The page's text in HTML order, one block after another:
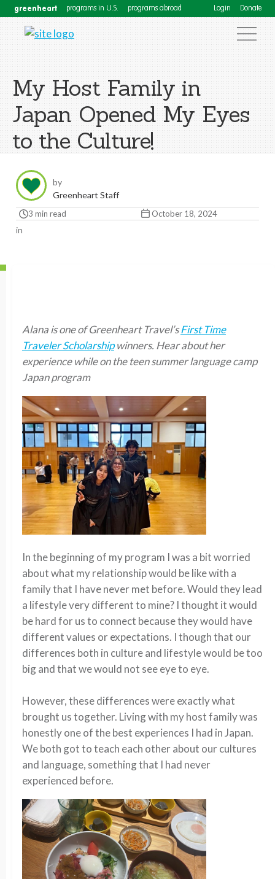
greenheart programs in U.S. programs abroad Login Donate
My Host Family in
Japan Opened My Eyes
to the Culture!
by
Greenheart Staff
3 min read October 18, 2024
in
Alana is one of Greenheart Travel’sFirst Time
Traveler Scholarshipwinners. Hear about her
experience while on the teen summer language camp
Japan program
In the beginning of my program I was a bit worried
about what my relationship would be like with a
family that I have never met before. Would they lead
a lifestylevery differentto mine? I thought it would
be hard for us to connect because they would have
different values or expectations. Ithoughthat our
differences both in culture and lifestyle would be too
big and that we would not see eye to eye.
However, these differences were exactly what
brought us together. Living with my host family was
honestly one of the best experiences I had in Japan.
We both got to teach each other about our cultures
and language, something that I had never
experienced before.